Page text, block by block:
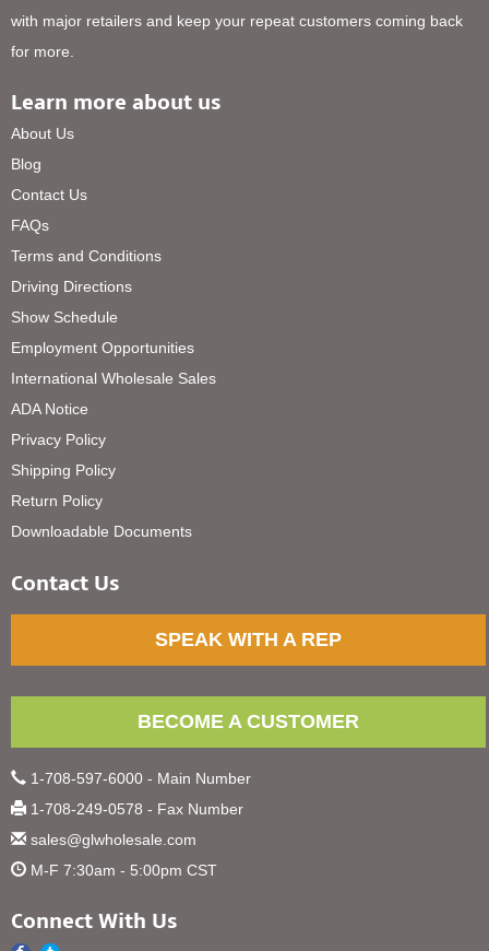
with major retailers and keep your repeat customers coming back
for more.
Learn more about us
About Us
Blog
Contact Us
FAQs
Terms and Conditions
Driving Directions
Show Schedule
Employment Opportunities
International Wholesale Sales
ADA Notice
Privacy Policy
Shipping Policy
Return Policy
Downloadable Documents
Contact Us
SPEAK WITH A REP
BECOME A CUSTOMER
1-708-597-6000 - Main Number
1-708-249-0578 - Fax Number
sales@glwholesale.com
M-F 7:30am - 5:00pm CST
Connect With Us